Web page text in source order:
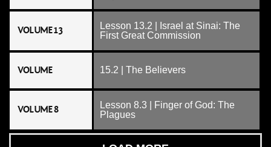
VOLUME 13
Lesson 13.2 | Israel at Sinai: The
First Great Commission
VOLUME 15.2 | The Believers
VOLUME 8
Lesson 8.3 | Finger of God: The
Plagues